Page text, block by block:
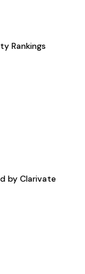
Rankings
by Clarivate